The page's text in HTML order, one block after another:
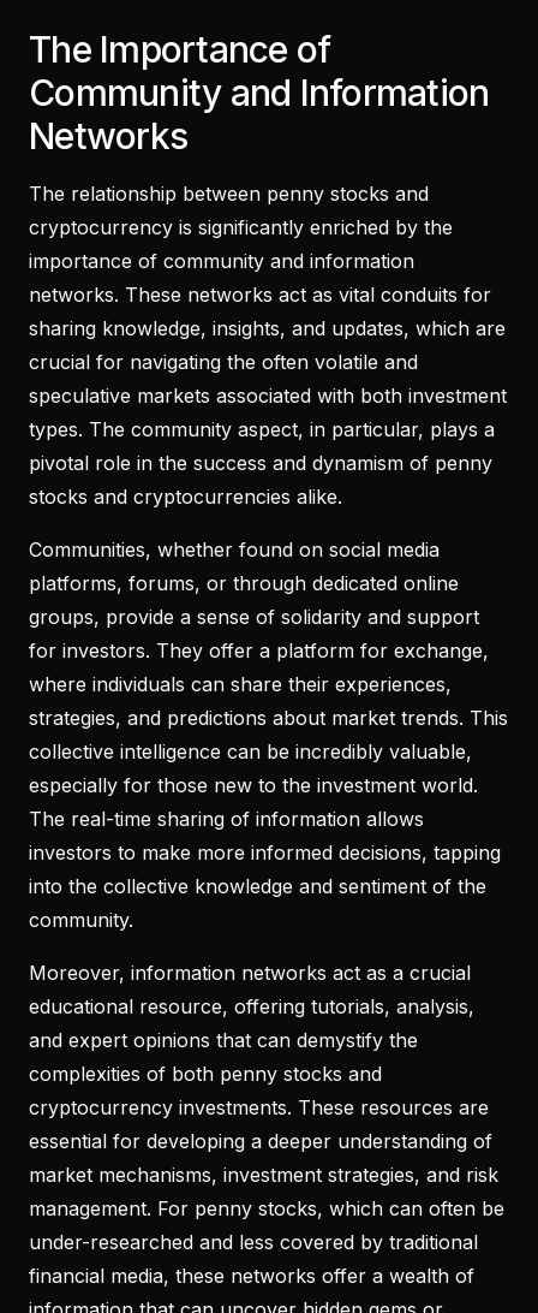
The Importance of
Community and Information
Networks
The relationship between penny stocks and
cryptocurrency is significantly enriched by the
importance of community and information
networks. These networks act as vital conduits for
sharing knowledge, insights, and updates, which are
crucial for navigating the often volatile and
speculative markets associated with both investment
types. The community aspect, in particular, plays a
pivotal role in the success and dynamism of penny
stocks and cryptocurrencies alike.
Communities, whether found on social media
platforms, forums, or through dedicated online
groups, provide a sense of solidarity and support
for investors. They offer a platform for exchange,
where individuals can share their experiences,
strategies, and predictions about market trends. This
collective intelligence can be incredibly valuable,
especially for those new to the investment world.
The real-time sharing of information allows
investors to make more informed decisions, tapping
into the collective knowledge and sentiment of the
community.
Moreover, information networks act as a crucial
educational resource, offering tutorials, analysis,
and expert opinions that can demystify the
complexities of both penny stocks and
cryptocurrency investments. These resources are
essential for developing a deeper understanding of
market mechanisms, investment strategies, and risk
management. For penny stocks, which can often be
under-researched and less covered by traditional
financial media, these networks offer a wealth of